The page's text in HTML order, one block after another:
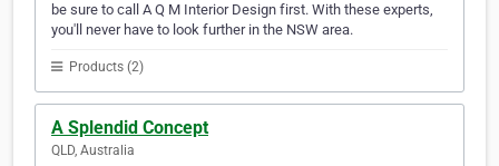
be sure to call A Q M Interior Design first. With these experts,
you'll never have to look further in the NSW area.
Products (2)
A Splendid Concept
QLD, Australia